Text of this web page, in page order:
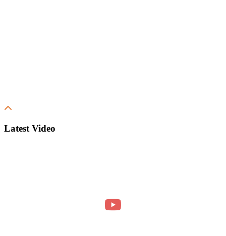
Latest Video